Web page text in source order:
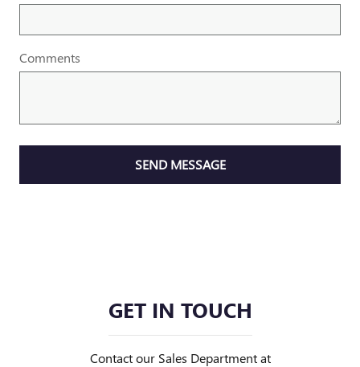
Comments
SEND MESSAGE
GET IN TOUCH
Contact our Sales Department at